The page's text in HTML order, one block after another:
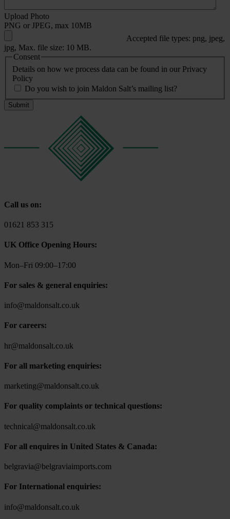
Upload Photo
PNG or JPEG, max 10MB
Accepted file types: png, jpeg,
jpg, Max. file size: 10 MB.
Consent
Details on how we process data can be found in our Privacy
Policy
Do you wish to join Maldon Salt’s mailing list?
Call us on:
01621 853 315
UK Office Opening Hours:
Mon–Fri 09:00–17:00
For sales & general enquiries:
info@maldonsalt.co.uk
For careers:
hr@maldonsalt.co.uk
For all marketing enquiries:
marketing@maldonsalt.co.uk
For quality complaints or technical questions:
technical@maldonsalt.co.uk
For all enquires in United States & Canada:
belgravia@belgraviaimports.com
For International enquiries:
info@maldonsalt.co.uk